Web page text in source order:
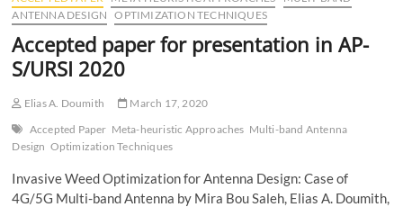
ANTENNA DESIGN
OPTIMIZATION TECHNIQUES
Accepted paper for presentation in AP-
S/URSI 2020
Elias A. Doumith
March 17, 2020
Accepted Paper Meta-heuristic Approaches Multi-band Antenna
Design Optimization Techniques
Invasive Weed Optimization for Antenna Design: Case of
4G/5G Multi-band Antenna by Mira Bou Saleh, Elias A. Doumith,